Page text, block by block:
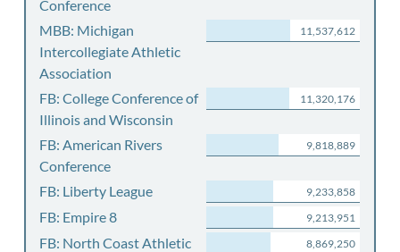
Conference
MBB: Michigan
Intercollegiate Athletic
Association
11,537,612
FB: College Conference of
Illinois and Wisconsin
11,320,176
FB: American Rivers
Conference
9,818,889
FB: Liberty League 9,233,858
FB: Empire 8 9,213,951
FB: North Coast Athletic
8,869,250